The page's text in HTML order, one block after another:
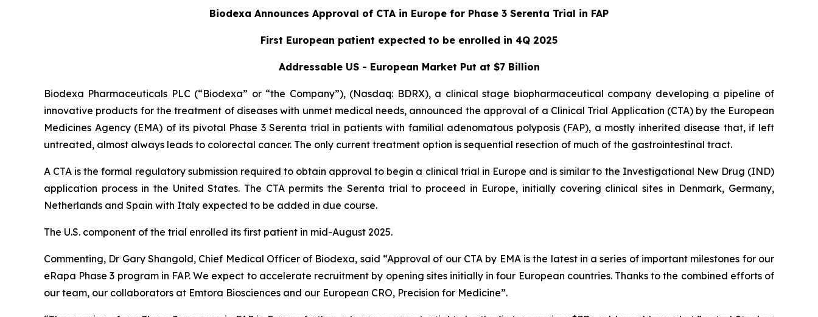
Biodexa Announces Approval of CTA in Europe for Phase 3 Serenta Trial in FAP
First European patient expected to be enrolled in 4Q 2025
Addressable US - European Market Put at $7 Billion
Biodexa Pharmaceuticals PLC (“Biodexa” or “the Company”), (Nasdaq: BDRX), a clinical stage biopharmaceutical company developing a pipeline of
innovative products for the treatment of diseases with unmet medical needs, announced the approval of a Clinical Trial Application (CTA) by the European
Medicines Agency (EMA) of its pivotal Phase 3 Serenta trial in patients with familial adenomatous polyposis (FAP), a mostly inherited disease that, if left
untreated, almost always leads to colorectal cancer. The only current treatment option is sequential resection of much of the gastrointestinal tract.
A CTA is the formal regulatory submission required to obtain approval to begin a clinical trial in Europe and is similar to the Investigational New Drug (IND)
application process in the United States. The CTA permits the Serenta trial to proceed in Europe, initially covering clinical sites in Denmark, Germany,
Netherlands and Spain with Italy expected to be added in due course.
The U.S. component of the trial enrolled its first patient in mid-August 2025.
Commenting, Dr Gary Shangold, Chief Medical Officer of Biodexa, said “Approval of our CTA by EMA is the latest in a series of important milestones for our
eRapa Phase 3 program in FAP. We expect to accelerate recruitment by opening sites initially in four European countries. Thanks to the combined efforts of
our team, our collaborators at Emtora Biosciences and our European CRO, Precision for Medicine”.